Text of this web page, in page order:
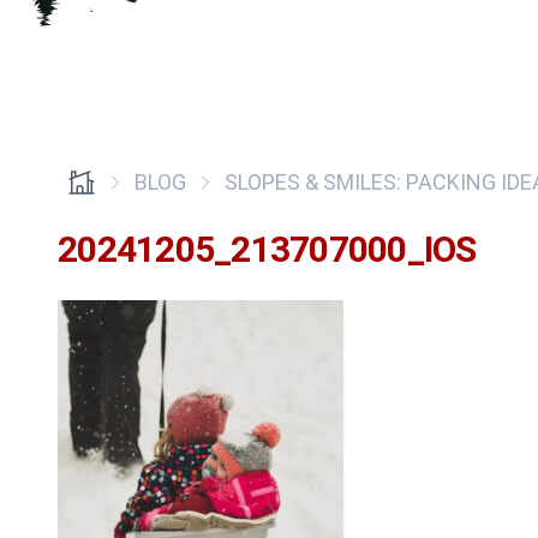
BLOG SLOPES & SMILES: PACKING
20241205_213707000_IOS